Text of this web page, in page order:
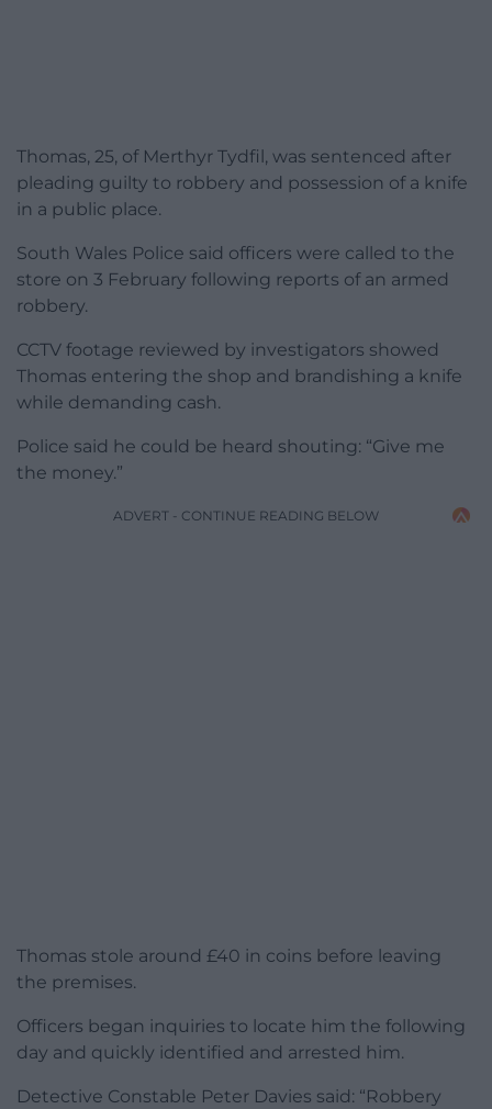
Thomas, 25, of Merthyr Tydfil, was sentenced after
pleading guilty to robbery and possession of a knife
in a public place.
South Wales Police said officers were called to the
store on 3 February following reports of an armed
robbery.
CCTV footage reviewed by investigators showed
Thomas entering the shop and brandishing a knife
while demanding cash.
Police said he could be heard shouting: “Give me
the money.”
ADVERT - CONTINUE READING BELOW
Thomas stole around £40 in coins before leaving
the premises.
Officers began inquiries to locate him the following
day and quickly identified and arrested him.
Detective Constable Peter Davies said: “Robbery